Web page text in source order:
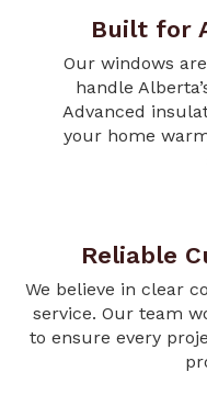
Built for
Our windows
handle
Advanced
your home
Reliable
We believe in clear
service. Our team
to ensure every